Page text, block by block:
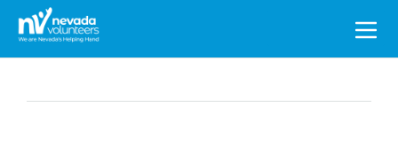
Search
for: